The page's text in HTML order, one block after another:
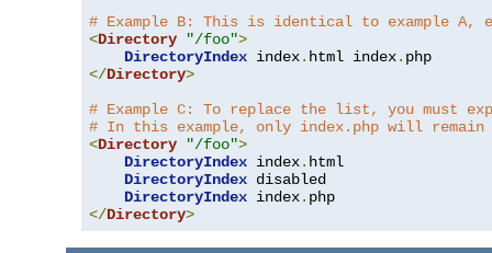
# Example B: This is identical to example
<Directory "/foo">
DirectoryIndex index. html index.
</Directory>
# Example C: To replace the list, you
# In this example, only index.php will remain
<Directory "/foo">
DirectoryIndex index. html
DirectoryIndex disabled
DirectoryIndex index.
</Directory>